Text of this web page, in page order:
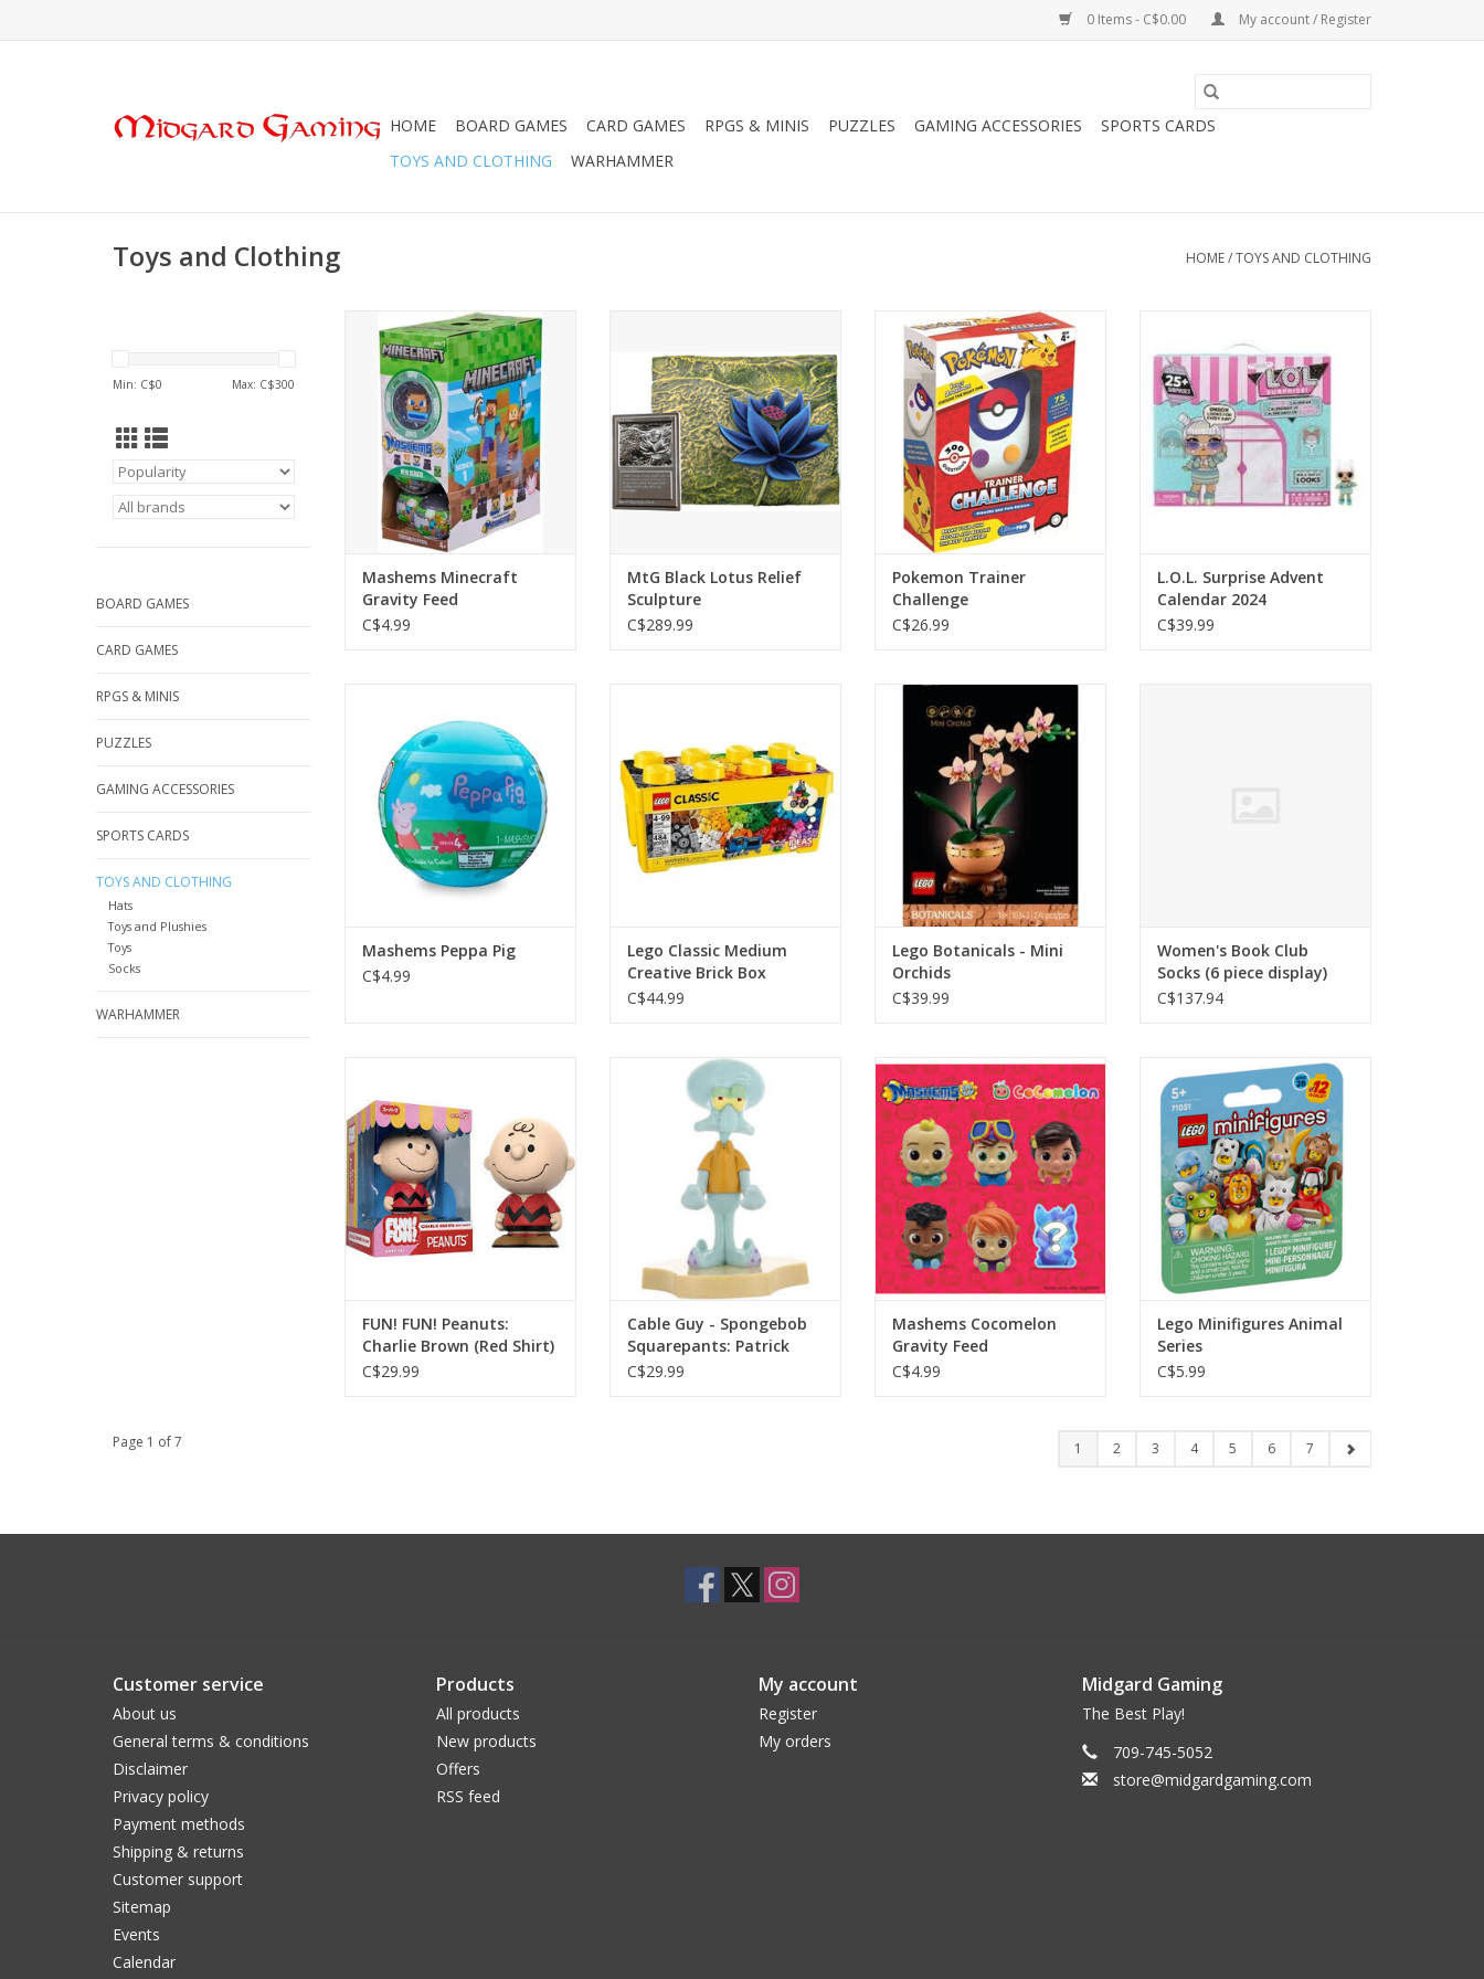
0 Items - C$0.00 My account / Register
HOME BOARD GAMES CARD GAMES RPGS & MINIS PUZZLES GAMING ACCESSORIES
SPORTS CARDS
TOYS AND CLOTHING
WARHAMMER
Toys and Clothing HOME/TOYS AND CLOTHING
Min: C$0 Max: C$300
BOARD GAMES
CARD GAMES
RPGS & MINIS
PUZZLES
GAMING ACCESSORIES
SPORTS CARDS
TOYS AND CLOTHING
Hats
Toys and Plushies
Toys
Socks
WARHAMMER
Mashems Minecraft Gravity Feed
ADD TO CART
Mashems Minecraft
Gravity Feed
C$4.99
ADD TO CART
MtG Black Lotus Relief
Sculpture
C$289.99
Pokemon Trainer Challenge
ADD TO CART
Pokemon Trainer
Challenge
C$26.99
2024
ADD TO CART
L.O.L. Surprise Advent
Calendar 2024
C$39.99
ADD TO CART
Mashems Peppa Pig
C$4.99
ADD TO CART
Lego Classic Medium
Creative Brick Box
C$44.99
ADD TO CART
Lego Botanicals - Mini
Orchids
C$39.99
Women's Book Club
Socks (6 piece display)
C$137.94
ADD TO CART
FUN! FUN! Peanuts:
Charlie Brown (Red Shirt)
C$29.99
Cable Guy - Spongebob
Squarepants: Patrick
ADD TO CART
Cable Guy - Spongebob
Squarepants: Patrick
C$29.99
Mashems Cocomelon Gravity
Feed
ADD TO CART
Mashems Cocomelon
Gravity Feed
C$4.99
Lego Minifigures Animal Series
ADD TO CART
Lego Minifigures Animal
Series
C$5.99
Page 1 of 7 1 2 3 4 5 6 7
Customer service
About us
General terms & conditions
Disclaimer
Privacy policy
Payment methods
Shipping & returns
Customer support
Sitemap
Events
Calendar
Products
All products
New products
Offers
RSS feed
My account
Register
My orders
Midgard Gaming
The Best Play!
709-745-5052
store@midgardgaming.com